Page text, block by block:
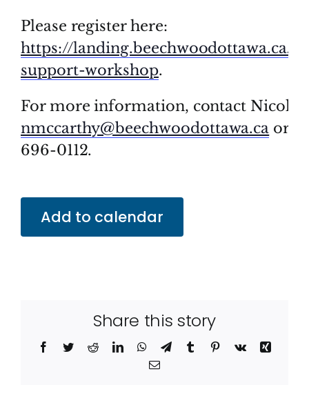
Please register here:
https://landing.beechwoodottawa.ca/
support-workshop.
For more information, contact Nicolas
nmccarthy@beechwoodottawa.ca or
696-0112.
Add to calendar
Share this story
Facebook
TwitterRedditLinkedInWhatsApp
TelegramTumblr Pinterest
Vk
Xing
Email